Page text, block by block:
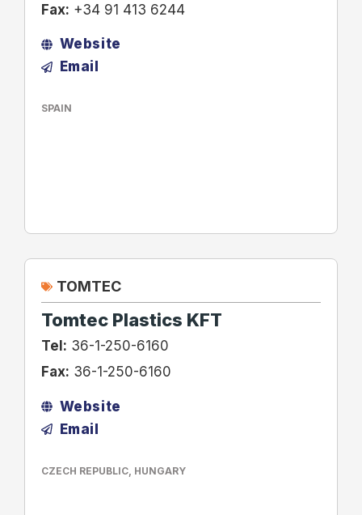
Fax: +34 91 413 6244
Website
Email
SPAIN
TOMTEC
Tomtec Plastics KFT
Tel: 36-1-250-6160
Fax: 36-1-250-6160
Website
Email
CZECH REPUBLIC HUNGARY